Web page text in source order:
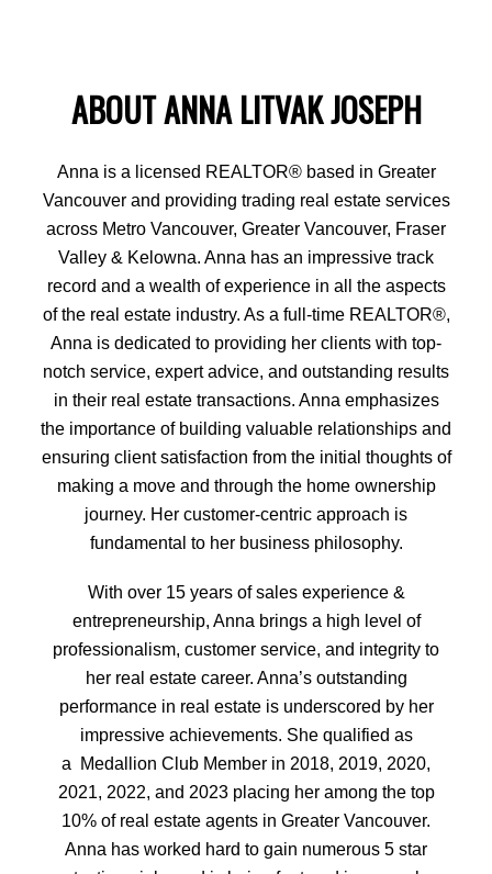
ABOUT ANNA LITVAK JOSEPH
Anna is a licensed REALTOR® based in Greater
Vancouver and providing trading real estate services
across Metro Vancouver, Greater Vancouver, Fraser
Valley & Kelowna. Anna has an impressive track
record and a wealth of experience in all the aspects
of the real estate industry. As a full-time REALTOR®,
Anna is dedicated to providing her clients with top-
notch service, expert advice, and outstanding results
in their real estate transactions. Anna emphasizes
the importance of building valuable relationships and
ensuring client satisfaction from the initial thoughts of
making a move and through the home ownership
journey. Her customer-centric approach is
fundamental to her business philosophy.
With over 15 years of sales experience &
entrepreneurship, Anna brings a high level of
professionalism, customer service, and integrity to
her real estate career. Anna’s outstanding
performance in real estate is underscored by her
impressive achievements. She qualified as
a Medallion Club Member in 2018, 2019, 2020,
2021, 2022, and 2023 placing her among the top
10% of real estate agents in Greater Vancouver.
Anna has worked hard to gain numerous 5 star